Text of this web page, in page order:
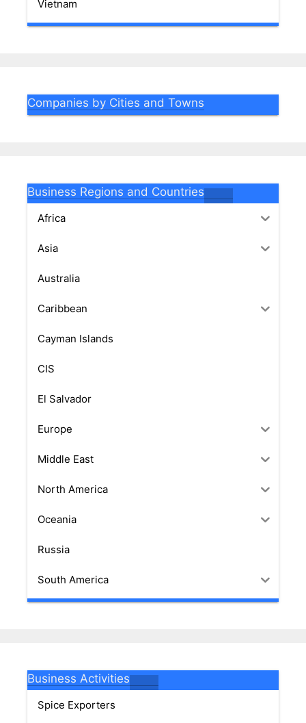
Vietnam
Companies by Cities and Towns
Business Regions and Countries
Africa
Asia
Australia
Caribbean
Cayman Islands
CIS
El Salvador
Europe
Middle East
North America
Oceania
Russia
South America
Business Activities
Spice Exporters